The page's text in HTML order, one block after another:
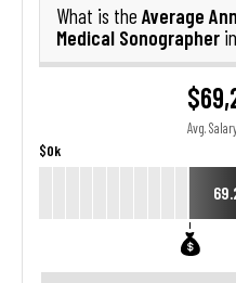
What is the Average
Medical Sonographer in
Avg.
$0k